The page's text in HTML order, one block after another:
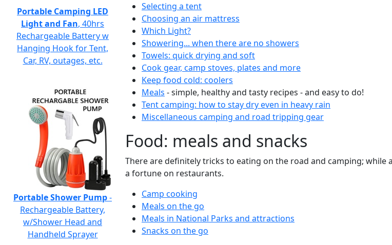
Selecting a tent
Choosing an air mattress
Which Light?
Showering... when there are no showers
Towels: quick drying and soft
Cook gear, camp stoves, plates and more
Keep food cold: coolers
Meals - simple, healthy and tasty recipes - and easy to do!
Tent camping: how to stay dry even in heavy rain
Miscellaneous camping and road tripping gear
Food: meals and snacks
There are definitely tricks to eating on the road and camping; while
a fortune on restaurants.
Camp cooking
Meals on the go
Meals in National Parks and attractions
Snacks on the go
Portable Camping LED
Light and Fan, 40hrs
Rechargeable Battery w
Hanging Hook for Tent,
Car, RV, outages, etc.
Portable Shower Pump-
Rechargeable Battery,
w/Shower Head and
Handheld Sprayer